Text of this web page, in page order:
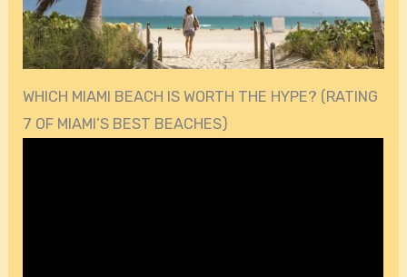
WHICH MIAMI BEACH IS WORTH THE HYPE? (RATING
7 OF MIAMI’S BEST BEACHES)